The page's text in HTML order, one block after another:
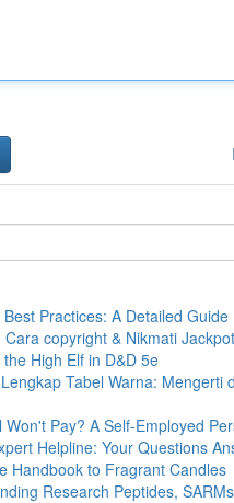
Best Practices: A Detailed Guide
Cara copyright & Nikmati
the High Elf in D&D 5e
Tabel Warna: Mengerti
Won't Pay? A Self-Employed
Helpline: Your Questions
Handbook to Fragrant Candles
Research Peptides,